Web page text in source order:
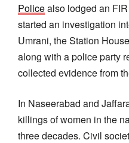
Policealso lodged an
started an investigation
Umrani, the Station
along with a police party
collected evidence from
In Naseerabad and
killings of women in the
three decades. Civil